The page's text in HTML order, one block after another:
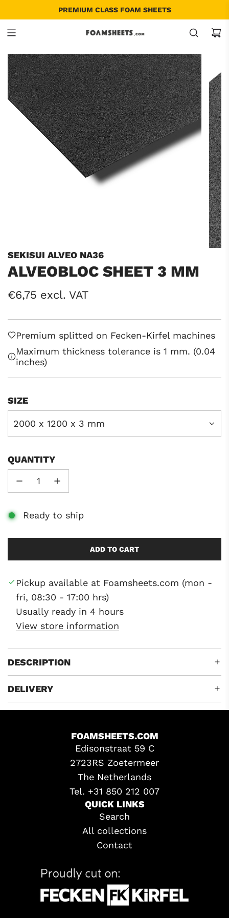
PREMIUM CLASS FOAM SHEETS
SINGLE ITEM AND BULK - ALL SIZES
SEKISUI ALVEO NA36
ALVEOBLOC SHEET 3 MM
Regular
€6,75 excl. VAT
Premium splitted on Fecken-Kirfel machines
Maximum thickness tolerance is 1 mm. (0.04
inches)
SIZE
2000 x 1200 x 3 mm
QUANTITY
Ready to ship
ADD TO CART
L
D
N
.
Pickup available at Foamsheets.com (mon -
fri, 08:30 - 17:00 hrs)
Usually ready in 4 hours
View store information
DESCRIPTION
DELIVERY
FOAMSHEETS.COM
Edisonstraat 59 C
2723RS Zoetermeer
The Netherlands
Tel. +31 850 212 007
QUICK LINKS
Search
All collections
Contact